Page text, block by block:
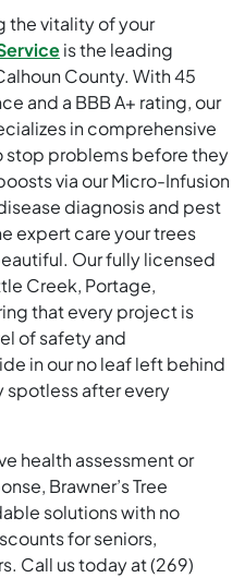
the vitality of your
is the leading
County. With 45
and a BBB A+ rating, our
in comprehensive
stop problems before they
via our Micro-Infusion
diagnosis and pest
expert care your trees
Our fully licensed
Creek, Portage,
that every project is
of safety and
in our no leaf left behind
spotless after every
health assessment or
Brawner’s Tree
solutions with no
for seniors,
Call us today at (269)